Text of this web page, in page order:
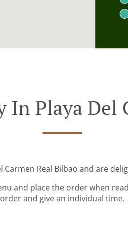
Playa Del
Carmen Real Bilbao and are
and place the order when
order and give an individual time.